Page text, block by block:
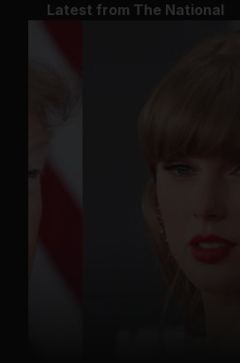
Latest from The National